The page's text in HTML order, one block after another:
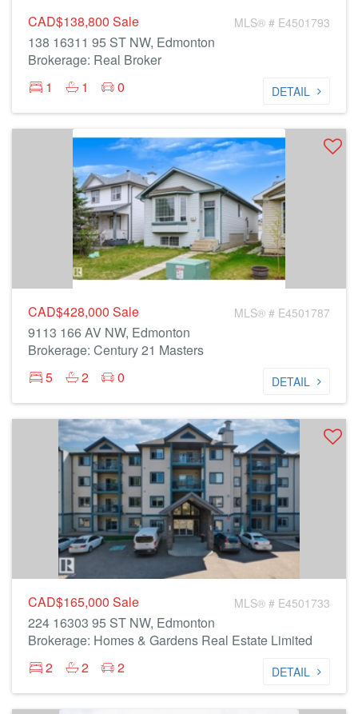
CAD$138,800 Sale MLS® # E4501793
138 16311 95 ST NW, Edmonton
Brokerage: Real Broker
1
1 0 DETAIL
CAD$428,000 Sale MLS® # E4501787
9113 166 AV NW, Edmonton
Brokerage: Century 21 Masters
5
2 0 DETAIL
CAD$165,000 Sale MLS® # E4501733
224 16303 95 ST NW, Edmonton
Brokerage: Homes & Gardens Real Estate Limited
2
2 2 DETAIL